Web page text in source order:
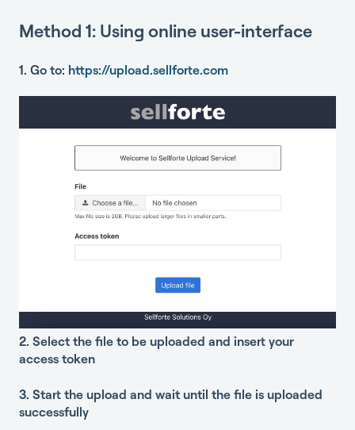
Method 1: Using online user-interface
1. Go to: https://upload.sellforte.com
2. Select the file to be uploaded and insert your
access token
3. Start the upload and wait until the file is uploaded
successfully